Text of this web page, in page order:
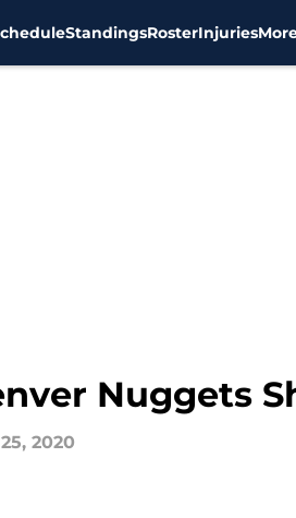
StandingsRosterInjuries
Nuggets
2020